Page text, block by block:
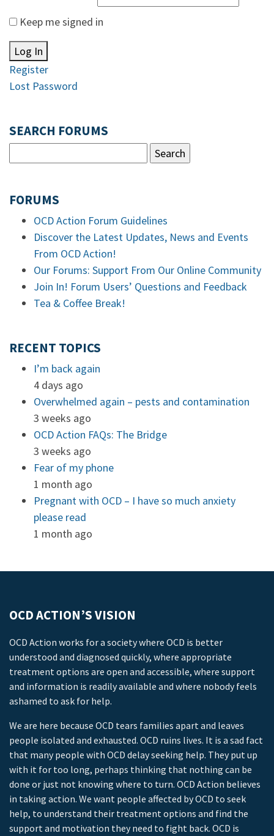
Keep me signed in
Log In
Register
Lost Password
SEARCH FORUMS
FORUMS
OCD Action Forum Guidelines
Discover the Latest Updates, News and Events
From OCD Action!
Our Forums: Support From Our Online Community
Join In! Forum Users’ Questions and Feedback
Tea & Coffee Break!
RECENT TOPICS
I’m back again
4 days ago
Overwhelmed again – pests and contamination
3 weeks ago
OCD Action FAQs: The Bridge
3 weeks ago
Fear of my phone
1 month ago
Pregnant with OCD – I have so much anxiety
please read
1 month ago
OCD ACTION’S VISION
OCD Action works for a society where OCD is better
understood and diagnosed quickly, where appropriate
treatment options are open and accessible, where support
and information is readily available and where nobody feels
ashamed to ask for help.
We are here because OCD tears families apart and leaves
people isolated and exhausted. OCD ruins lives. It is a sad fact
that many people with OCD delay seeking help. They put up
with it for too long, perhaps thinking that nothing can be
done or just not knowing where to turn. OCD Action believes
in taking action. We want people affected by OCD to seek
help, to understand their treatment options and find the
support and motivation they need to fight back. OCD is